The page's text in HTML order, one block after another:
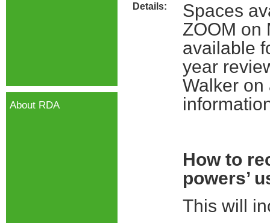
Details:
Spaces
ZOOM on
available
year
Walker on
How to
powers’
This will
About RDA